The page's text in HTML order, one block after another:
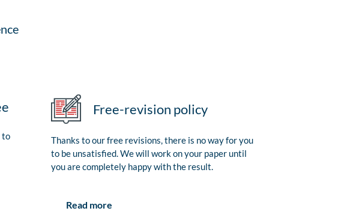
to
Free-revision policy
Thanks to our free revisions, there is no way for you
to be unsatisfied. We will work on your paper until
you are completely happy with the result.
Read more